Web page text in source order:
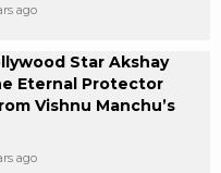
ago
ago
Star Akshay
Eternal Protector
Vishnu Manchu’s